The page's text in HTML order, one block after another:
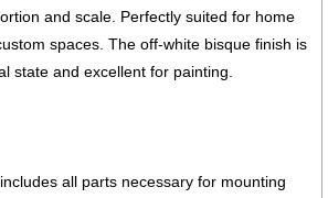
and scale. Perfectly suited for home
spaces. The off-white bisque finish is
state and excellent for painting.
all parts necessary for mounting